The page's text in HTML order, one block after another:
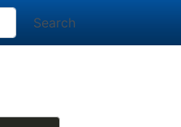
Search